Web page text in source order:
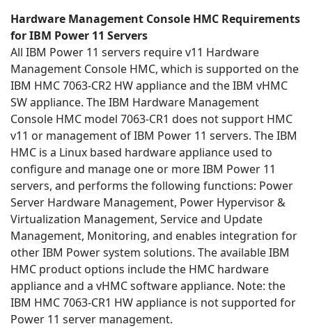
Hardware Management Console HMC Requirements
for IBM Power 11 Servers
All IBM Power 11 servers require v11 Hardware
Management Console HMC, which is supported on the
IBM HMC 7063-CR2 HW appliance and the IBM vHMC
SW appliance. The IBM Hardware Management
Console HMC model 7063-CR1 does not support HMC
v11 or management of IBM Power 11 servers. The IBM
HMC is a Linux based hardware appliance used to
configure and manage one or more IBM Power 11
servers, and performs the following functions: Power
Server Hardware Management, Power Hypervisor &
Virtualization Management, Service and Update
Management, Monitoring, and enables integration for
other IBM Power system solutions. The available IBM
HMC product options include the HMC hardware
appliance and a vHMC software appliance. Note: the
IBM HMC 7063-CR1 HW appliance is not supported for
Power 11 server management.